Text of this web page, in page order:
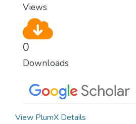
Views
0
Downloads
View PlumX Details